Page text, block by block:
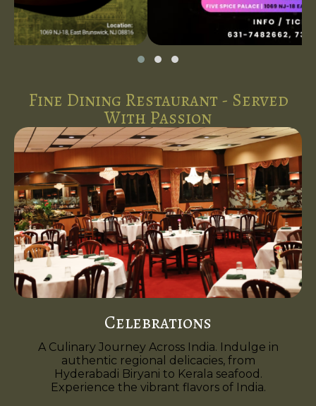
Fine Dining Restaurant - Served
With Passion
Celebrations
A Culinary Journey Across India. Indulge in
authentic regional delicacies, from
Hyderabadi Biryani to Kerala seafood.
Experience the vibrant flavors of India.